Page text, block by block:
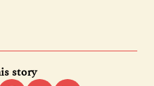
story